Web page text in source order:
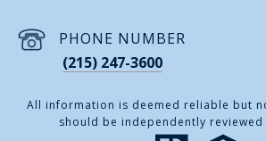
PHONE NUMBER
(215) 247-3600
All information is deemed reliable but
should be independently